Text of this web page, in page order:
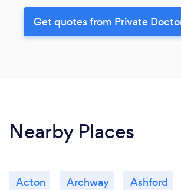
Get quotes from Private
Nearby Places
Acton Archway Ashford